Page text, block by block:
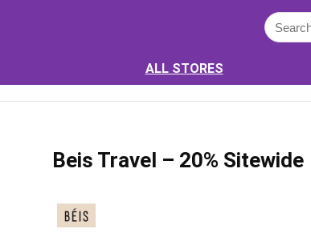
ALL STORES
Beis Travel – 20% Sitewide